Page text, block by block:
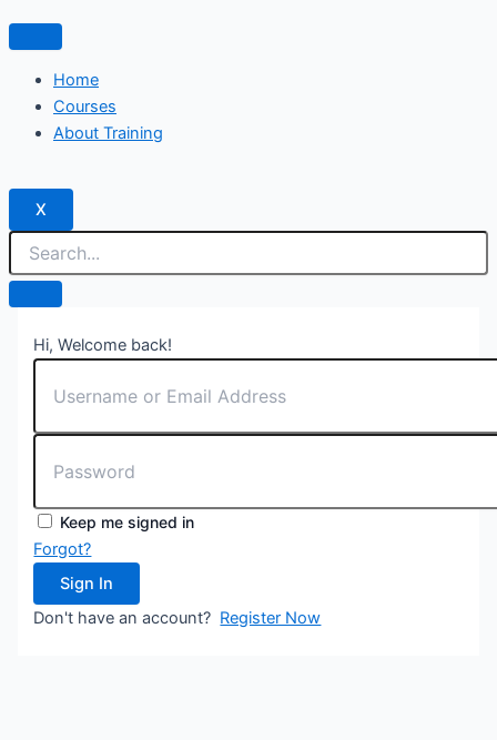
Home
Courses
About Training
X
Hi, Welcome back!
Keep me signed in
Forgot?
Sign In
Don't have an account? Register Now